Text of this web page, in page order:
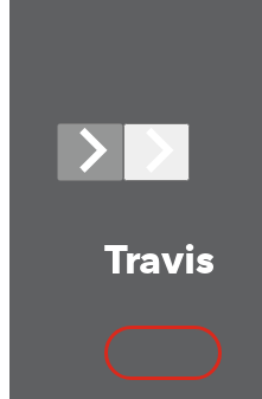
Travis